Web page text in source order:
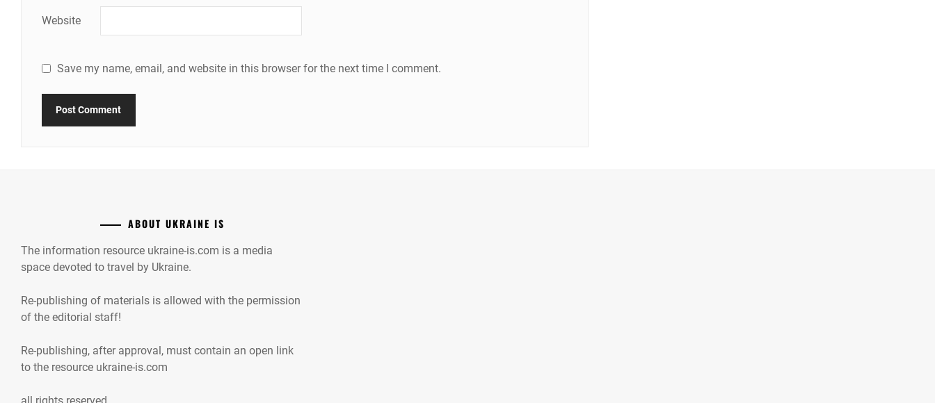
Website
Save my name, email, and website in this browser for the next time I comment.
ABOUT UKRAINE IS
The information resource ukraine-is.com is a media
space devoted to travel by Ukraine.
Re-publishing of materials is allowed with the permission
of the editorial staff!
Re-publishing, after approval, must contain an open link
to the resource ukraine-is.com